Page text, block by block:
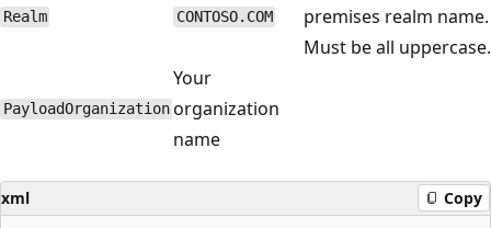
Realm CONTOSO.COM
premises realm name.
Must be all uppercase.
PayloadOrganization
Your
organization
name
xml Copy